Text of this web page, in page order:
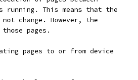
running. This means that the
change. However, the
pages.
pages to or from device